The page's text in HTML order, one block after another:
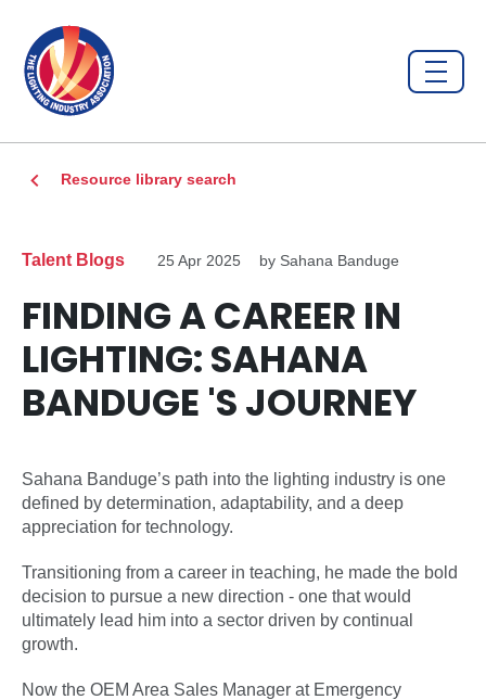
Resource library search
Talent Blogs 25 Apr 2025 by Sahana Banduge
FINDING A CAREER IN
LIGHTING: SAHANA
BANDUGE 'S JOURNEY
Sahana Banduge’s path into the lighting industry is one
defined by determination, adaptability, and a deep
appreciation for technology.
Transitioning from a career in teaching, he made the bold
decision to pursue a new direction - one that would
ultimately lead him into a sector driven by continual
growth.
Now the OEM Area Sales Manager at Emergency